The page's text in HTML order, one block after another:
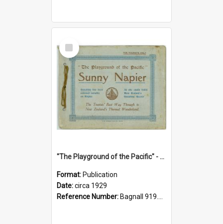
Select
Item
"The Playground of the Pacific" - Sunny Napier
Format: Publication
Date:circa 1929
Reference Number: Bagnall 919.3467 Pla